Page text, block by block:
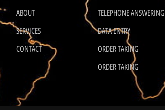
ABOUT
SERVICES
CONTACT
TELEPHONE ANSWERING
DATA ENTRY
ORDER TAKING
ORDER TAKING